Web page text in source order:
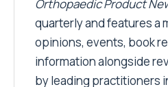
Orthopaedic Product
quarterly and features a
opinions, events, book
information alongside
by leading practitioners